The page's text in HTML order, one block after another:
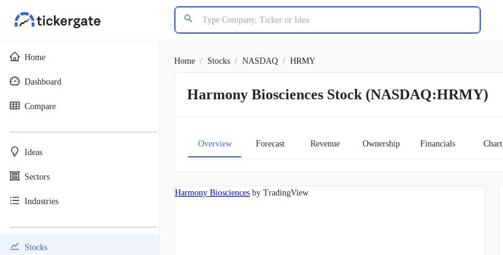
Home
Dashboard
Compare
Ideas
Sectors
Industries
Stocks
Home / Stocks / NASDAQ / HRMY
Harmony Biosciences Stock (NASDAQ:HRMY)
Overview Forecast Revenue Ownership Financials Chart
Harmony Biosciences by TradingView